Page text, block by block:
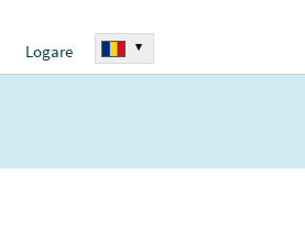
Logare ▾